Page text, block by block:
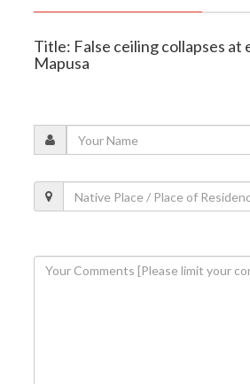
Title: False ceiling collapses
Mapusa